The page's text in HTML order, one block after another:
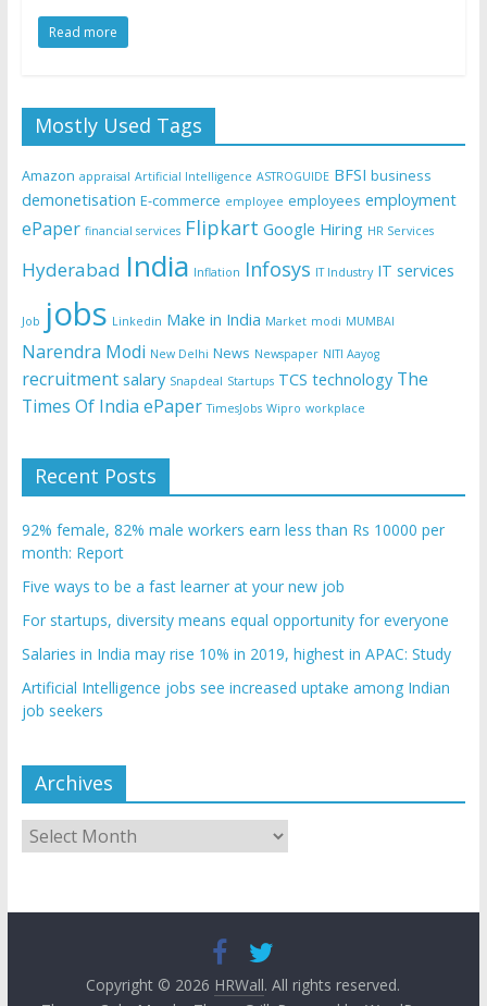
Read more
Mostly Used Tags
Amazon appraisal Artificial Intelligence ASTROGUIDE BFSI business
demonetisation E-commerce employee employees employment
ePaper financial services Flipkart Google Hiring HR Services
Hyderabad India Inflation Infosys IT Industry IT services
Job jobs Linkedin Make in India Market modi MUMBAI
Narendra Modi New Delhi News Newspaper NITI Aayog
recruitment salary Snapdeal Startups TCS technology The
Times Of India ePaper TimesJobs Wipro workplace
Recent Posts
92% female, 82% male workers earn less than Rs 10000 per
month: Report
Five ways to be a fast learner at your new job
For startups, diversity means equal opportunity for everyone
Salaries in India may rise 10% in 2019, highest in APAC: Study
Artificial Intelligence jobs see increased uptake among Indian
job seekers
Archives
Archives
Copyright © 2026 HRWall. All rights reserved.